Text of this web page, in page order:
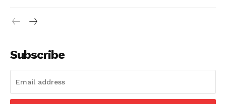
Subscribe